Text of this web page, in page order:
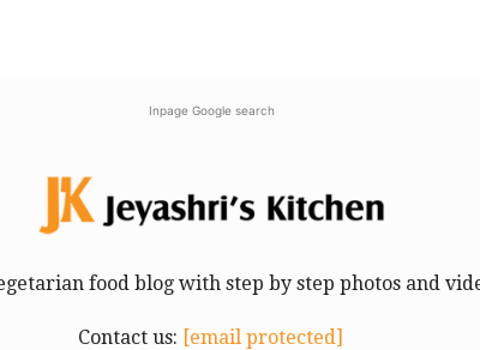
Inpage Google search
food blog with step by step photos and
Contact us: [email protected]